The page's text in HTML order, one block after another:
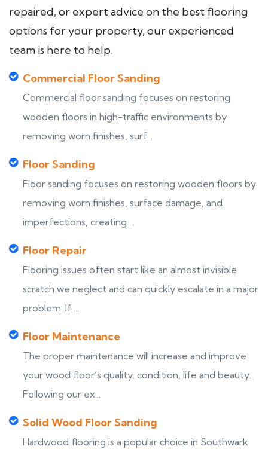
repaired, or expert advice on the best flooring
options for your property, our experienced
team is here to help.
Commercial Floor Sanding
Commercial floor sanding focuses on restoring
wooden floors in high-traffic environments by
removing worn finishes, surf...
Floor Sanding
Floor sanding focuses on restoring wooden floors by
removing worn finishes, surface damage, and
imperfections, creating ...
Floor Repair
Flooring issues often start like an almost invisible
scratch we neglect and can quickly escalate in a major
problem. If ...
Floor Maintenance
The proper maintenance will increase and improve
your wood floor’s quality, condition, life and beauty.
Following our ex...
Solid Wood Floor Sanding
Hardwood flooring is a popular choice in Southwark